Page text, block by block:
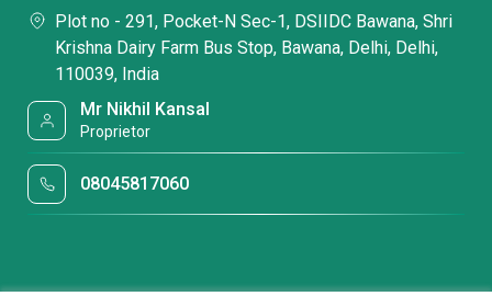
Plot no - 291, Pocket-N Sec-1, DSIIDC Bawana, Shri
Krishna Dairy Farm Bus Stop, Bawana, Delhi, Delhi,
110039, India
Mr Nikhil Kansal
Proprietor
08045817060